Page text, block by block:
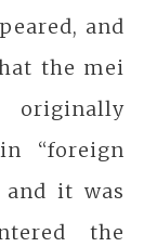
and
the mei
“foreign
and it was
the